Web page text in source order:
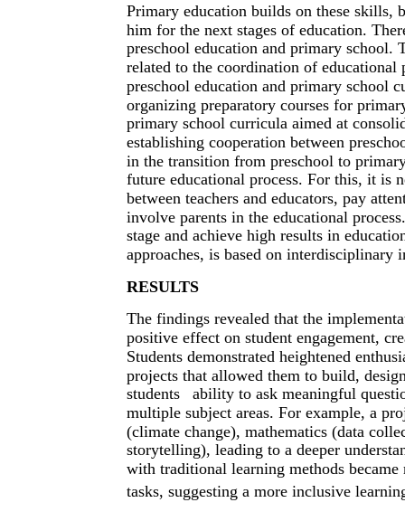
Primary education builds on these skills,
him for the next stages of education.
preschool education and primary
related to the coordination of educational
preschool education and primary school
organizing preparatory courses for
primary school curricula aimed at
establishing cooperation between
in the transition from preschool to
future educational process. For this, it is
between teachers and educators, pay
involve parents in the educational
stage and achieve high results in
approaches, is based on interdisciplinary
RESULTS
The findings revealed that the
positive effect on student engagement,
Students demonstrated heightened
projects that allowed them to build,
students
ability to ask meaningful
multiple subject areas. For example, a
(climate change), mathematics (data
storytelling), leading to a deeper
with traditional learning methods
tasks, suggesting a more inclusive